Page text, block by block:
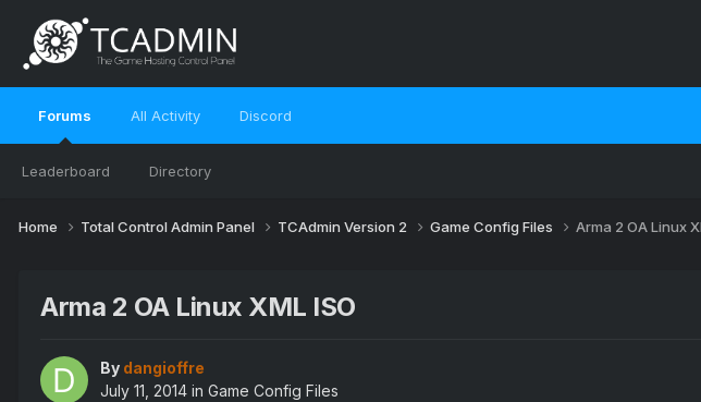
Forums
Leaderboard Directory
All Activity Discord
Home Total Control Admin Panel TCAdmin Version 2 Game Config Files Arma 2 OA Linux
Arma 2 OA Linux XML ISO
By dangioffre
July 11, 2014 in Game Config Files